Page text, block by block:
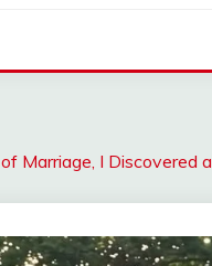
Marriage, I Discovered